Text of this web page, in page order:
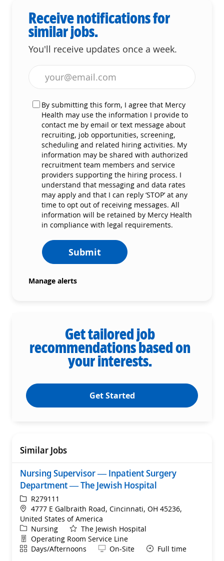
Receive notifications for
similar jobs.
You'll receive updates once a week.
By submitting this form, I agree that Mercy
Health may use the information I provide to
contact me by email or text message about
recruiting, job opportunities, screening,
scheduling and related hiring activities. My
information may be shared with authorized
recruitment team members and service
providers supporting the hiring process. I
understand that messaging and data rates
may apply and that I can reply ‘STOP’ at any
time to opt out of receiving messages. All
information will be retained by Mercy Health
in compliance with legal requirements.
Submit
Manage alerts
Get tailored job
recommendations based on
your interests.
Get Started
Similar Jobs
Nursing Supervisor — Inpatient Surgery
Department — The Jewish Hospital
ReqIdR279111
Location
4777 E Galbraith Road, Cincinnati, OH 45236,
United States of America
Category
Nursing
The Jewish Hospital
Department
Operating Room Service Line
ShiftDays/Afternoons Remote
On-Site Full time